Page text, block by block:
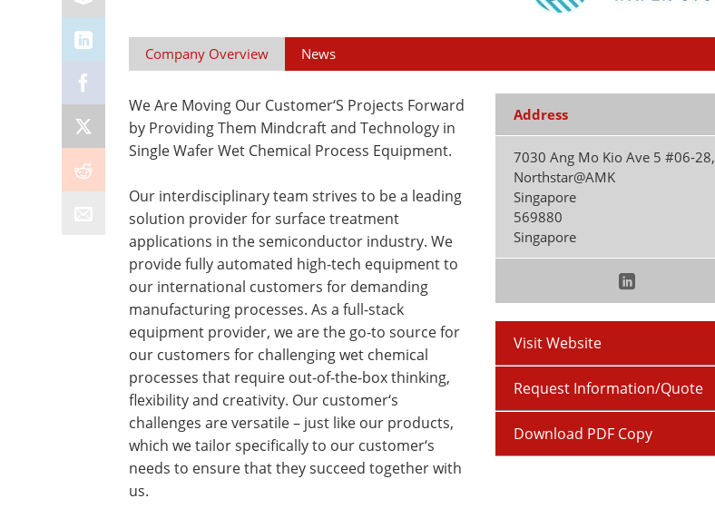
Company Overview News
Address
7030 Ang Mo Kio Ave 5 #06-28,
Northstar@AMK
Singapore
569880
Singapore
Visit Website
Request Information/Quote
Download PDF Copy
We Are Moving Our Customer‘S Projects Forward
by Providing Them Mindcraft and Technology in
Single Wafer Wet Chemical Process Equipment.
Our interdisciplinary team strives to be a leading
solution provider for surface treatment
applications in the semiconductor industry. We
provide fully automated high-tech equipment to
our international customers for demanding
manufacturing processes. As a full-stack
equipment provider, we are the go-to source for
our customers for challenging wet chemical
processes that require out-of-the-box thinking,
flexibility and creativity. Our customer‘s
challenges are versatile – just like our products,
which we tailor specifically to our customer‘s
needs to ensure that they succeed together with
us.